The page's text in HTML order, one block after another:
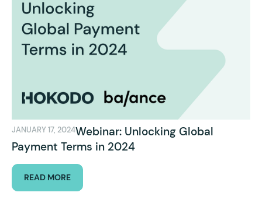
JANUARY 17, 2024Webinar: Unlocking Global
Payment Terms in 2024
READ MORE